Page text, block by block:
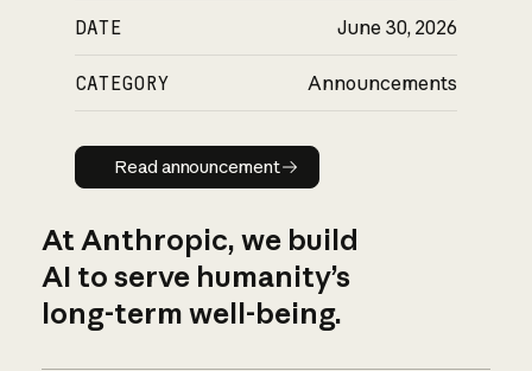
DATE June 30, 2026
CATEGORY Announcements
Read announcement
Read announcement
At Anthropic, we build
AI to serve humanity’s
long-term well-being.